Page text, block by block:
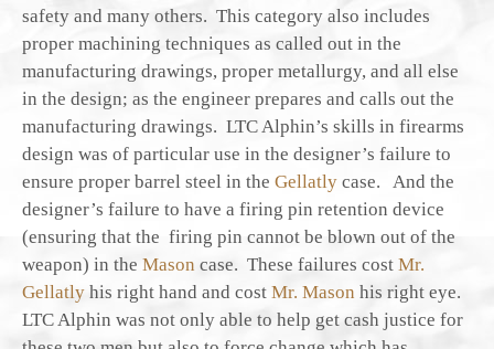
safety and many others. This category also includes
proper machining techniques as called out in the
manufacturing drawings, proper metallurgy, and all else
in the design; as the engineer prepares and calls out the
manufacturing drawings. LTC Alphin’s skills in firearms
design was of particular use in the designer’s failure to
ensure proper barrel steel in the Gellatly case. And the
designer’s failure to have a firing pin retention device
(ensuring that the firing pin cannot be blown out of the
weapon) in the Mason case. These failures cost Mr.
Gellatly his right hand and cost Mr. Mason his right eye.
LTC Alphin was not only able to help get cash justice for